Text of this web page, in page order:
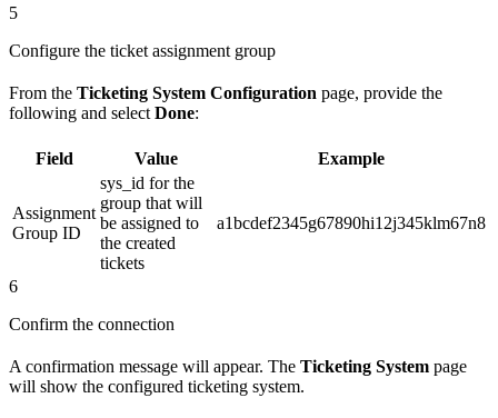
5
Configure the ticket assignment group
From the Ticketing System Configuration page, provide the
following and select Done:
Field Value Example
Assignment
Group ID
sys_id for the
group that will
be assigned to
the created
tickets
a1bcdef2345g67890hi12j345klm67n8
6
Confirm the connection
A confirmation message will appear. The Ticketing System page
will show the configured ticketing system.